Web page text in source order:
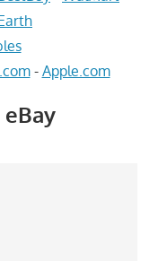
- Apple.com